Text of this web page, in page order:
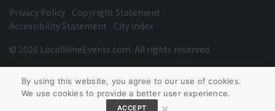
Privacy Policy Copyright Statement
Accessibility Statement
City Index
© 2026 LocalWineEvents.com. All rights reserved.
By using this website, you agree to our use of cookies.
We use cookies to provide a better user experience.
ACCEPT